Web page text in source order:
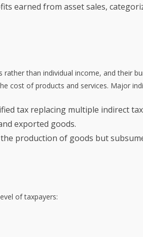
earned from asset sales,
than individual income, and their
cost of products and services. Major
tax replacing multiple indirect
exported goods.
production of goods but
of taxpayers: